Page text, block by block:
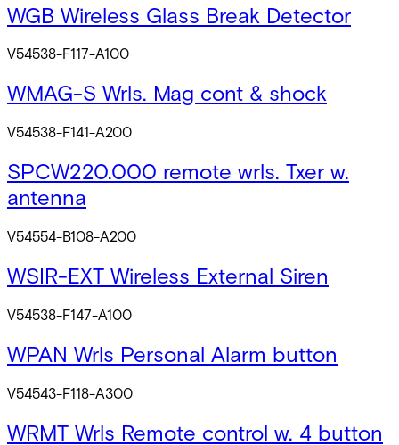
WGB Wireless Glass Break Detector
V54538-F117-A100
WMAG-S Wrls. Mag cont & shock
V54538-F141-A200
SPCW220.000 remote wrls. Txer w.
antenna
V54554-B108-A200
WSIR-EXT Wireless External Siren
V54538-F147-A100
WPAN Wrls Personal Alarm button
V54543-F118-A300
WRMT Wrls Remote control w. 4 button